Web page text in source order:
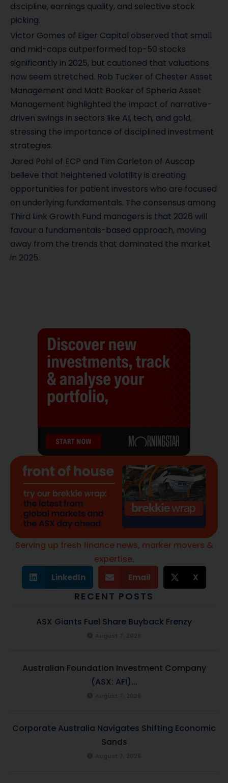
discipline, earnings quality, and selective stock
picking.
Victor Gomes of Eiger Capital observed that small
and mid-caps outperformed top-50 stocks
significantly in 2025, but cautioned that valuations
now seem stretched. Rob Tucker of Chester Asset
Management and Matt Booker of Spheria Asset
Management highlighted the impact of narrative-
driven swings in sectors like AI, tech, and gold,
stressing the importance of disciplined investment
strategies.
Jared Pohl of ECP and Tim Carleton of Auscap
believe that heightened volatility is creating
opportunities for patient investors who are focused
on underlying fundamentals. The consensus among
Third Link Growth Fund managers is that 2026 will
favour a fundamentals-based approach, moving
away from the trends that dominated the market
in 2025.
Serving up fresh finance news, marker movers &
expertise.
LinkedIn Email X
RECENT POSTS
ASX Giants Fuel Share Buyback Frenzy
Australian Foundation Investment Company
(ASX: AFI)...
Corporate Australia Navigates Shifting Economic
Sands